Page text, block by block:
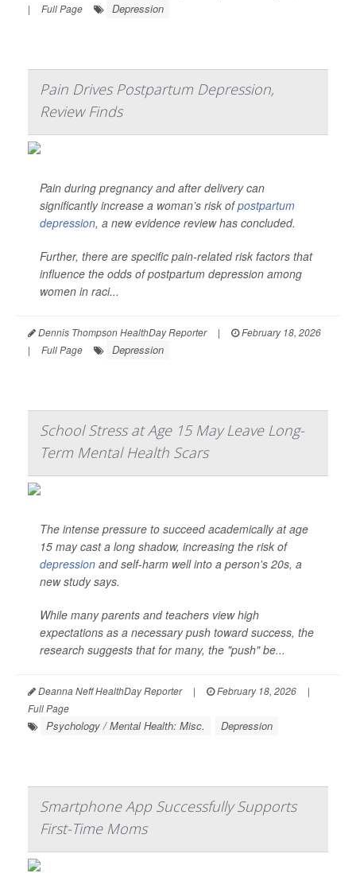
|
Full Page Depression
Pain Drives Postpartum Depression,
Review Finds
Pain during pregnancy and after delivery can
significantly increase a woman’s risk ofpostpartum
depression, a new evidence review has concluded.
Further, there are specific pain-related risk factors that
influence the odds of postpartum depression among
women in raci...
Dennis Thompson HealthDay Reporter |
February 18, 2026
|
Full Page Depression
School Stress at Age 15 May Leave Long-
Term Mental Health Scars
The intense pressure to succeed academically at age
15 may cast a long shadow, increasing the risk of
depression and self-harm well into a person's 20s, a
new study says.
While many parents and teachers view high
expectations as a necessary push toward success, the
research suggests that for many, the "push" be...
Deanna Neff HealthDay Reporter | February 18, 2026
|
Full Page
Psychology / Mental Health: Misc. Depression
Smartphone App Successfully Supports
First-Time Moms